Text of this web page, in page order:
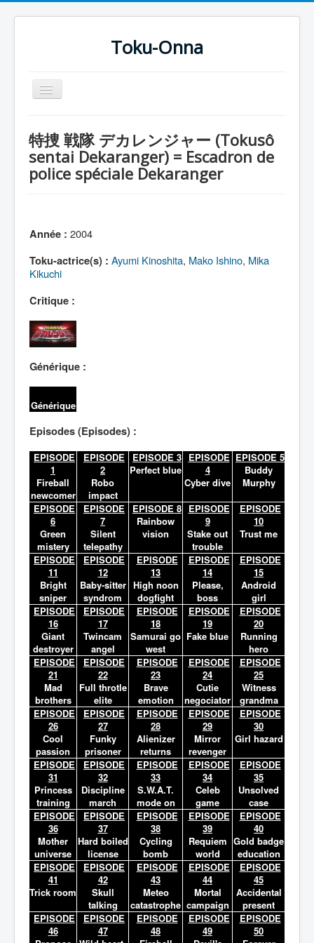
Toku-Onna
Basculer
la
Toku-Actrices
Toku-Critiques
Dessins
特捜 戦隊 デカレンジャー (Tokusô
sentai Dekaranger) = Escadron de
police spéciale Dekaranger
Année : 2004
Toku-actrice(s) : Ayumi Kinoshita, Mako Ishino, Mika
Kikuchi
Critique :
Générique :
Générique
Episodes (Episodes) :
EPISODE
1
Fireball
newcomer
EPISODE
2
Robo
impact
EPISODE 3
Perfect blue
EPISODE
4
Cyber dive
EPISODE 5
Buddy
Murphy
EPISODE
6
Green
mistery
EPISODE
7
Silent
telepathy
EPISODE 8
Rainbow
vision
EPISODE
9
Stake out
trouble
EPISODE
10
Trust me
EPISODE
11
Bright
sniper
EPISODE
12
Baby-sitter
syndrom
EPISODE
13
High noon
dogfight
EPISODE
14
Please,
boss
EPISODE
15
Android
girl
EPISODE
16
Giant
destroyer
EPISODE
17
Twincam
angel
EPISODE
18
Samurai go
west
EPISODE
19
Fake blue
EPISODE
20
Running
hero
EPISODE
21
Mad
brothers
EPISODE
22
Full throtle
elite
EPISODE
23
Brave
emotion
EPISODE
24
Cutie
negociator
EPISODE
25
Witness
grandma
EPISODE
26
Cool
passion
EPISODE
27
Funky
prisoner
EPISODE
28
Alienizer
returns
EPISODE
29
Mirror
revenger
EPISODE
30
Girl hazard
EPISODE
31
Princess
training
EPISODE
32
Discipline
march
EPISODE
33
S.W.A.T.
mode on
EPISODE
34
Celeb
game
EPISODE
35
Unsolved
case
EPISODE
36
Mother
universe
EPISODE
37
Hard boiled
license
EPISODE
38
Cycling
bomb
EPISODE
39
Requiem
world
EPISODE
40
Gold badge
education
EPISODE
41
Trick room
EPISODE
42
Skull
talking
EPISODE
43
Meteo
catastrophe
EPISODE
44
Mortal
campaign
EPISODE
45
Accidental
present
EPISODE
46
EPISODE
47
EPISODE
48
EPISODE
49
EPISODE
50